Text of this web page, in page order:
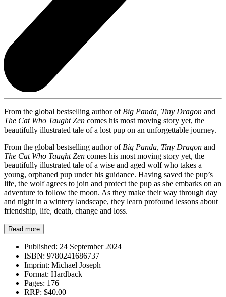
From the global bestselling author of Big Panda, Tiny Dragon and
The Cat Who Taught Zen comes his most moving story yet, the
beautifully illustrated tale of a lost pup on an unforgettable journey.
From the global bestselling author of Big Panda, Tiny Dragon and
The Cat Who Taught Zen comes his most moving story yet, the
beautifully illustrated tale of a wise and aged wolf who takes a
young, orphaned pup under his guidance. Having saved the pup’s
life, the wolf agrees to join and protect the pup as she embarks on an
adventure to follow the moon. As they make their way through day
and night in a wintery landscape, they learn profound lessons about
friendship, life, death, change and loss.
Read more
Published: 24 September 2024
ISBN: 9780241686737
Imprint: Michael Joseph
Format: Hardback
Pages: 176
RRP: $40.00